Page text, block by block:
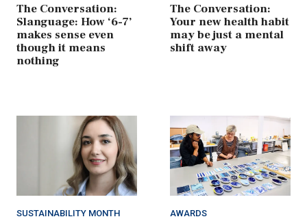
The Conversation:
Slanguage: How ‘6-7’
makes sense even
though it means
nothing
The Conversation:
Your new health habit
may be just a mental
shift away
SUSTAINABILITY MONTH AWARDS